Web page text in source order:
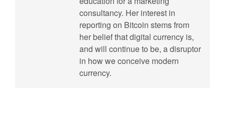
consultancy. Her interest in
reporting on Bitcoin stems from
her belief that digital currency is,
and will continue to be, a disruptor
in how we conceive modern
currency.